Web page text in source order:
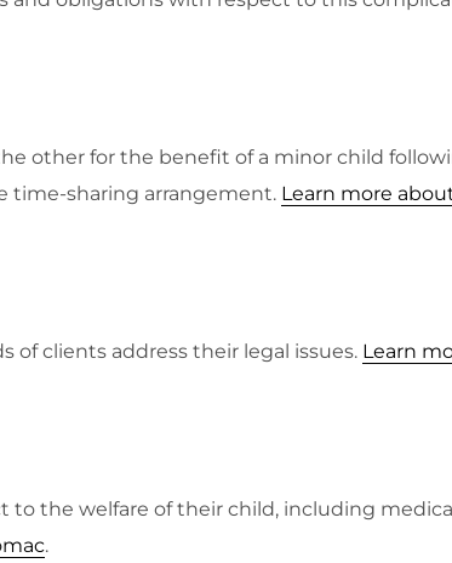
other for the benefit of a minor child
time-sharing arrangement. Learn more
of clients address their legal issues. Learn
the welfare of their child, including
.